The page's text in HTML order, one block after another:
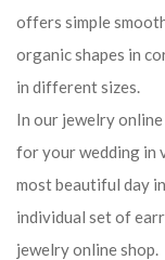
offers simple
organic shapes in
in different sizes.
In our jewelry
for your wedding in
most beautiful day
individual set of
jewelry online shop.